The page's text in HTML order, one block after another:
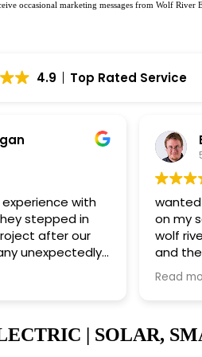
occasional marketing messages from Wolf River
4.9 Top Rated Service
with
stepped in
after our
unexpectedly
made what
stressful
was
on my
wolf
and
within a
fast the
me i
Read
| SOLAR,